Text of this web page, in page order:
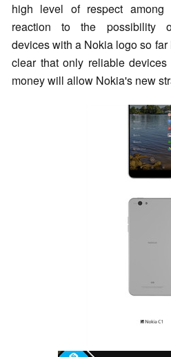
high level of respect among
reaction to the possibility of
devices with a Nokia logo so
clear that only reliable
money will allow Nokia's new